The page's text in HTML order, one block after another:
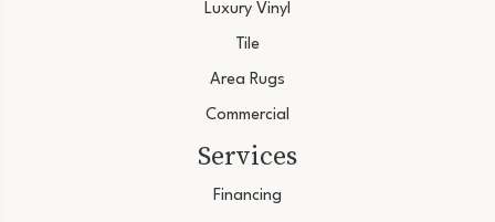
Luxury Vinyl
Tile
Area Rugs
Commercial
Services
Financing